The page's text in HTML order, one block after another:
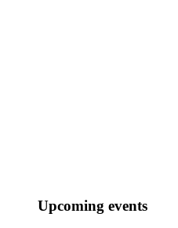
Upcoming events